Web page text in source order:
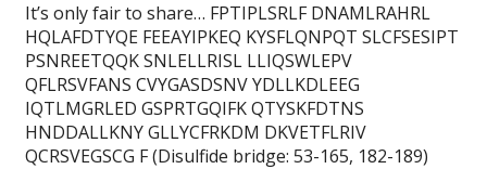
It’s only fair to share… FPTIPLSRLF DNAMLRAHRL
HQLAFDTYQE FEEAYIPKEQ KYSFLQNPQT SLCFSESIPT
PSNREETQQK SNLELLRISL LLIQSWLEPV
QFLRSVFANS CVYGASDSNV YDLLKDLEEG
IQTLMGRLED GSPRTGQIFK QTYSKFDTNS
HNDDALLKNY GLLYCFRKDM DKVETFLRIV
QCRSVEGSCG F (Disulfide bridge: 53-165, 182-189)